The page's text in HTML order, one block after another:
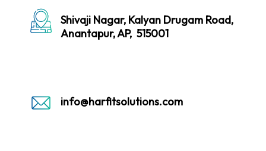
Shivaji Nagar, Kalyan Drugam Road,
Anantapur, AP, 515001
info@harfitsolutions.com